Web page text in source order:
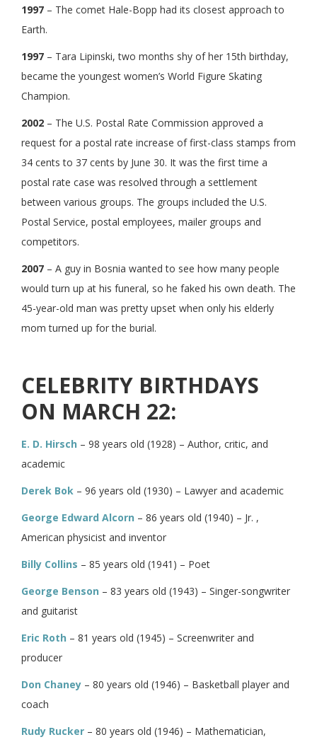
1997 – The comet Hale-Bopp had its closest approach to
Earth.
1997 – Tara Lipinski, two months shy of her 15th birthday,
became the youngest women’s World Figure Skating
Champion.
2002 – The U.S. Postal Rate Commission approved a
request for a postal rate increase of first-class stamps from
34 cents to 37 cents by June 30. It was the first time a
postal rate case was resolved through a settlement
between various groups. The groups included the U.S.
Postal Service, postal employees, mailer groups and
competitors.
2007 – A guy in Bosnia wanted to see how many people
would turn up at his funeral, so he faked his own death. The
45-year-old man was pretty upset when only his elderly
mom turned up for the burial.
CELEBRITY BIRTHDAYS
ON MARCH 22:
E. D. Hirsch – 98 years old (1928) – Author, critic, and
academic
Derek Bok – 96 years old (1930) – Lawyer and academic
George Edward Alcorn – 86 years old (1940) – Jr. ,
American physicist and inventor
Billy Collins – 85 years old (1941) – Poet
George Benson – 83 years old (1943) – Singer-songwriter
and guitarist
Eric Roth – 81 years old (1945) – Screenwriter and
producer
Don Chaney – 80 years old (1946) – Basketball player and
coach
Rudy Rucker – 80 years old (1946) – Mathematician,